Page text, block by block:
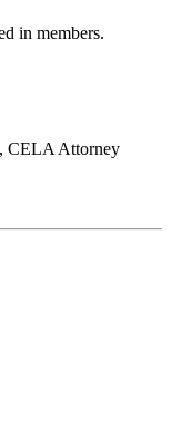
in members.
CELA Attorney